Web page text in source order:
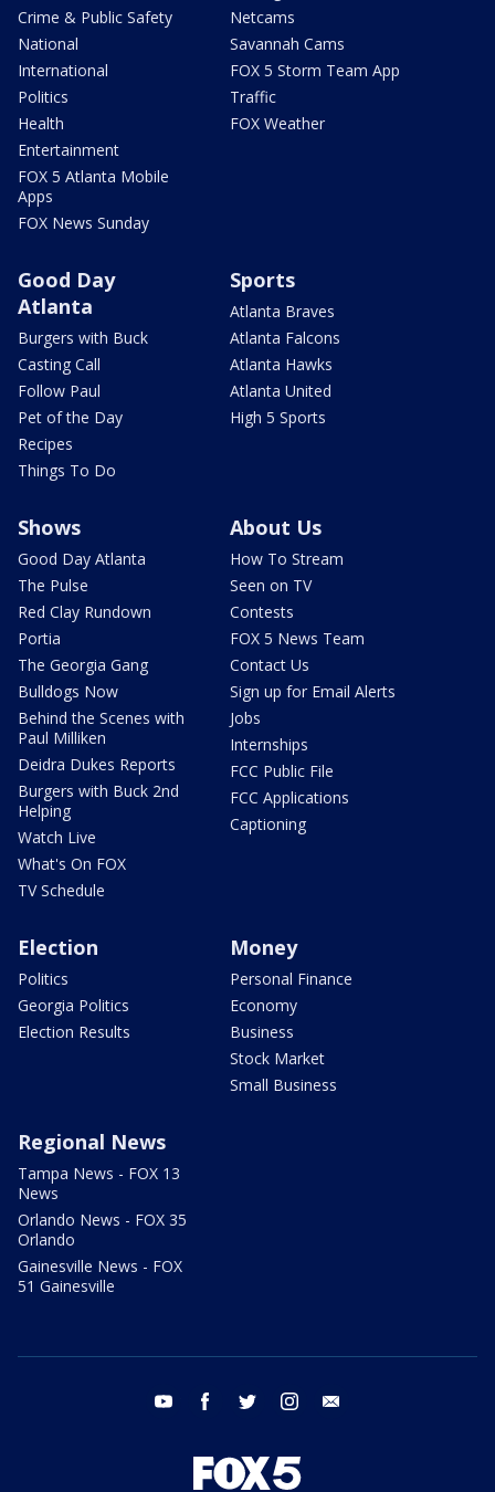
Crime & Public Safety
National
International
Politics
Health
Entertainment
FOX 5 Atlanta Mobile
Apps
FOX News Sunday
Netcams
Savannah Cams
FOX 5 Storm Team App
Traffic
FOX Weather
Good Day
Atlanta
Burgers with Buck
Casting Call
Follow Paul
Pet of the Day
Recipes
Things To Do
Sports
Atlanta Braves
Atlanta Falcons
Atlanta Hawks
Atlanta United
High 5 Sports
Shows
Good Day Atlanta
The Pulse
Red Clay Rundown
Portia
The Georgia Gang
Bulldogs Now
Behind the Scenes with
Paul Milliken
Deidra Dukes Reports
Burgers with Buck 2nd
Helping
Watch Live
What's On FOX
TV Schedule
About Us
How To Stream
Seen on TV
Contests
FOX 5 News Team
Contact Us
Sign up for Email Alerts
Jobs
Internships
FCC Public File
FCC Applications
Captioning
Election
Politics
Georgia Politics
Election Results
Money
Personal Finance
Economy
Business
Stock Market
Small Business
Regional News
Tampa News - FOX 13
News
Orlando News - FOX 35
Orlando
Gainesville News - FOX
51 Gainesville
youtube facebook twitter instagram